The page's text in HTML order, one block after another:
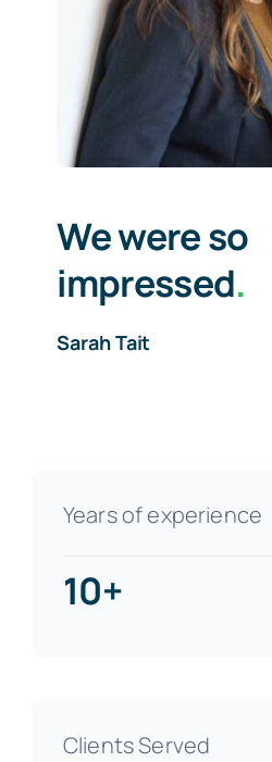
We were so
impressed.
Sarah Tait
Years of experience
10+
Clients Served